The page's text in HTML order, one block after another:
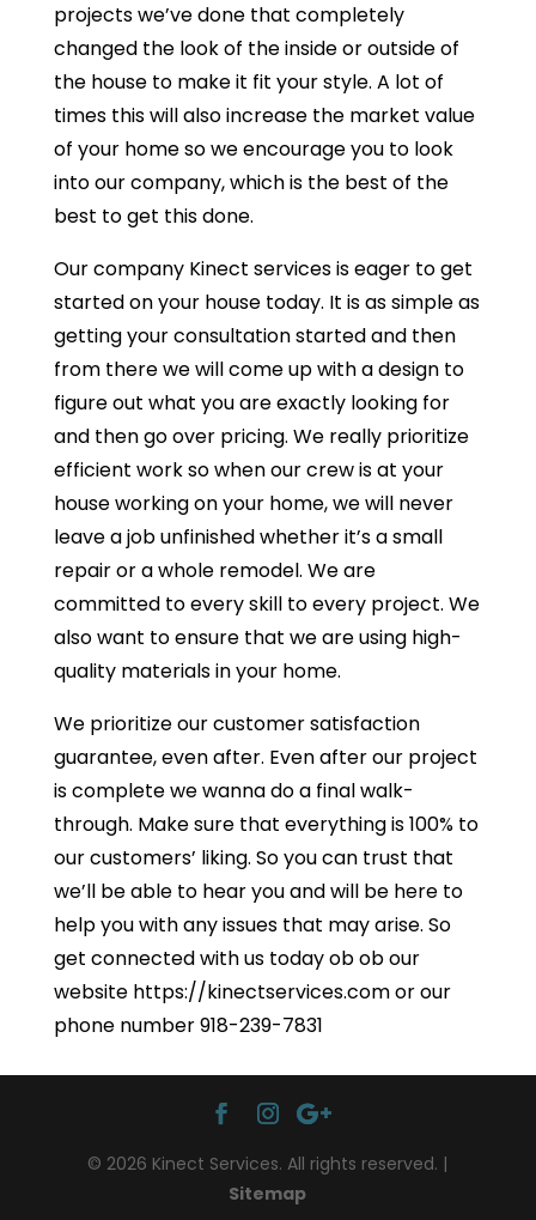
projects we’ve done that completely
changed the look of the inside or outside of
the house to make it fit your style. A lot of
times this will also increase the market value
of your home so we encourage you to look
into our company, which is the best of the
best to get this done.
Our company Kinect services is eager to get
started on your house today. It is as simple as
getting your consultation started and then
from there we will come up with a design to
figure out what you are exactly looking for
and then go over pricing. We really prioritize
efficient work so when our crew is at your
house working on your home, we will never
leave a job unfinished whether it’s a small
repair or a whole remodel. We are
committed to every skill to every project. We
also want to ensure that we are using high-
quality materials in your home.
We prioritize our customer satisfaction
guarantee, even after. Even after our project
is complete we wanna do a final walk-
through. Make sure that everything is 100% to
our customers’ liking. So you can trust that
we’ll be able to hear you and will be here to
help you with any issues that may arise. So
get connected with us today ob ob our
website https://kinectservices.com or our
phone number 918-239-7831
© 2026 Kinect Services. All rights reserved. |
Sitemap